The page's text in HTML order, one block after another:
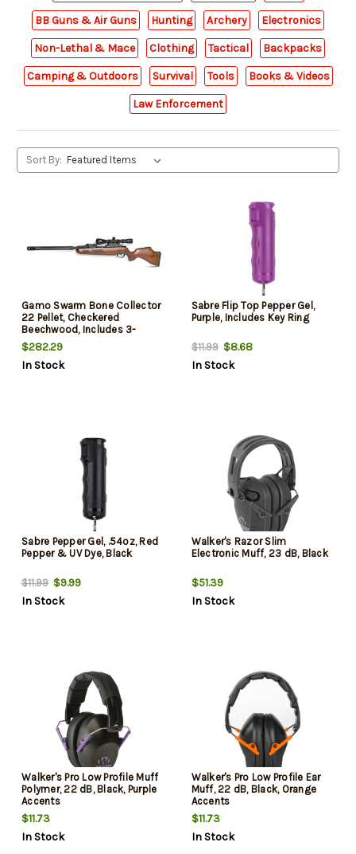
BB Guns & Air Guns Hunting Archery Electronics
Non-Lethal & Mace Clothing Tactical Backpacks
Camping & Outdoors Survival Tools Books & Videos
Law Enforcement
Sort By:
Gamo Swarm Bone Collector
22 Pellet, Checkered
Beechwood, Includes 3-
9x40mm Scope, 10rd
$282.29
In Stock
Sabre Flip Top Pepper Gel,
Purple, Includes Key Ring
$11.99$8.68
In Stock
Sabre Pepper Gel, .54oz, Red
Pepper & UV Dye, Black
$11.99 $9.99
In Stock
Walker's Razor Slim
Electronic Muff, 23 dB, Black
$51.39
In Stock
Walker's Pro Low Profile Muff
Polymer, 22 dB, Black, Purple
Accents
$11.73
In Stock
Walker's Pro Low Profile Ear
Muff, 22 dB, Black, Orange
Accents
$11.73
In Stock